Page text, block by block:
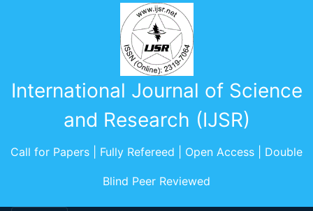
International Journal of Science
and Research (IJSR)
Call for Papers | Fully Refereed | Open Access | Double
Blind Peer Reviewed